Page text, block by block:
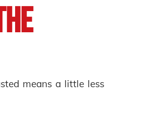
means a little less